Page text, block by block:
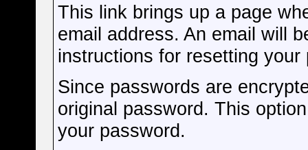
This link brings up a page
email address. An email will
instructions for resetting your
Since passwords are
original password. This
your password.